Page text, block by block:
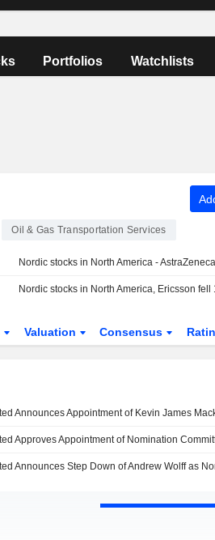
Portfolios Watchlists
Oil & Gas Transportation Services
Nordic stocks in North America -
Nordic stocks in North America, Ericsson fell
Valuation Consensus
Approves Appointment of Nomination